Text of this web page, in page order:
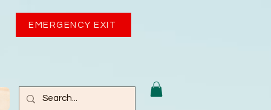
EMERGENCY EXIT